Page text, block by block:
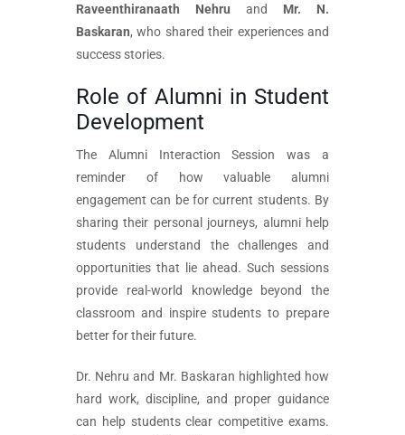
Raveenthiranaath Nehru and Mr. N.
Baskaran, who shared their experiences and
success stories.
Role of Alumni in Student
Development
The Alumni Interaction Session was a
reminder of how valuable alumni
engagement can be for current students. By
sharing their personal journeys, alumni help
students understand the challenges and
opportunities that lie ahead. Such sessions
provide real-world knowledge beyond the
classroom and inspire students to prepare
better for their future.
Dr. Nehru and Mr. Baskaran highlighted how
hard work, discipline, and proper guidance
can help students clear competitive exams.